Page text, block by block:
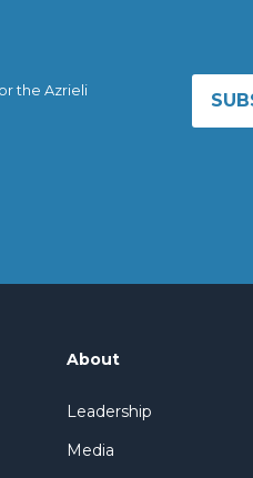
the Azrieli
About
Leadership
Media